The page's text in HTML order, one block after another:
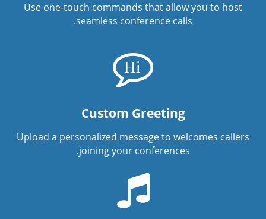
Use one-touch commands that allow you to host
seamless conference calls.
Custom Greeting
Upload a personalized message to welcomes callers
joining your conferences.